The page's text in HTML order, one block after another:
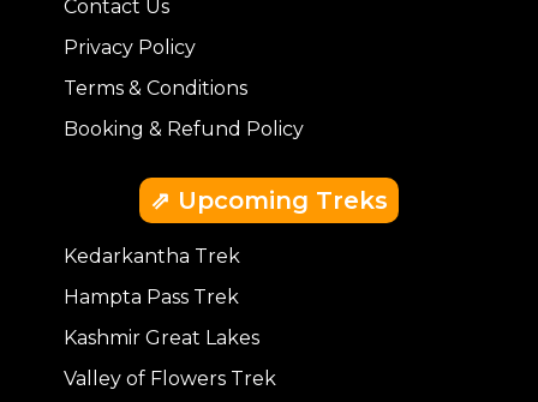
Contact Us
Privacy Policy
Terms & Conditions
Booking & Refund Policy
⇗ Upcoming Treks
Kedarkantha Trek
Hampta Pass Trek
Kashmir Great Lakes
Valley of Flowers Trek